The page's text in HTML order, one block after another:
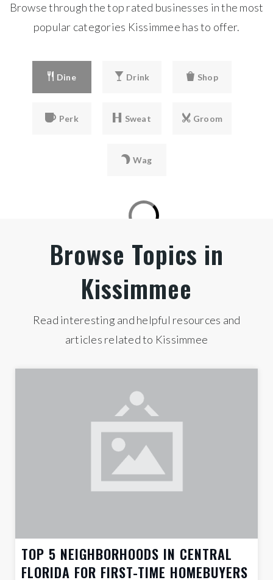
International School for Autism/Global Leaders Aca
private
Browse through the top rated businesses in the most
popular categories Kissimmee has to offer.
Dine Drink Shop
Perk Sweat Groom
Wag
Browse Topics in
Kissimmee
Read interesting and helpful resources and
articles related to Kissimmee
TOP 5 NEIGHBORHOODS IN CENTRAL
FLORIDA FOR FIRST-TIME HOMEBUYERS